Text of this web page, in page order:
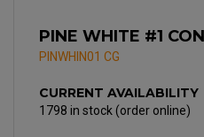
PINE WHITE #1
PINWHIN01 CG
CURRENT AVAILABILITY
1798 in stock (order online)